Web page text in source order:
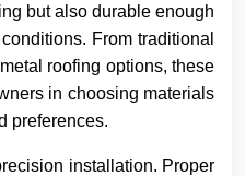
but also durable enough
From traditional
roofing options, these
in choosing materials
preferences.
installation. Proper